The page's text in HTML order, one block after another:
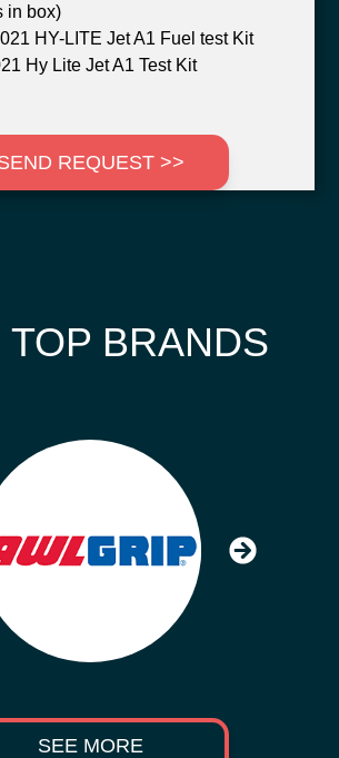
in box)
HY-LITE Jet A1 Fuel test Kit
Hy Lite Jet A1 Test Kit
REQUEST >>
TOP BRANDS
SEE MORE